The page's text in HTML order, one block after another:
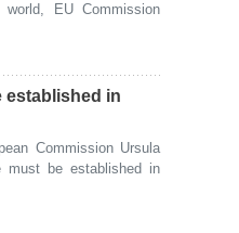
EU Commission
established in
Commission Ursula
must be established in